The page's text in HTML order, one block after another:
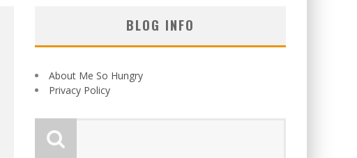
BLOG INFO
About Me So Hungry
Privacy Policy